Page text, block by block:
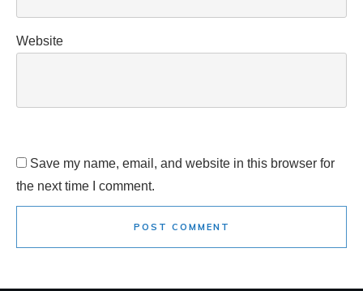
Website
Save my name, email, and website in this browser for
the next time I comment.
POST COMMENT